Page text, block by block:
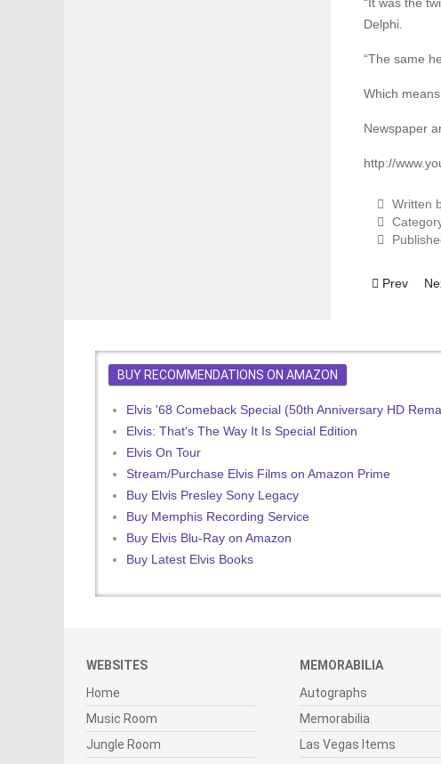
“It was the
Delphi.
“The same
Which
Newspaper
http://
Written
Previous
Prev
BUY RECOMMENDATIONS ON AMAZON
Elvis '68 Comeback Special (50th Anniversary HD
Elvis: That's The Way It Is Special Edition
Elvis On Tour
Stream/Purchase Elvis Films on Amazon Prime
Buy Elvis Presley Sony Legacy
Buy Memphis Recording Service
Buy Elvis Blu-Ray on Amazon
Buy Latest Elvis Books
WEBSITES
Home
Music Room
Jungle Room
MEMORABILIA
Autographs
Memorabilia
Las Vegas Items